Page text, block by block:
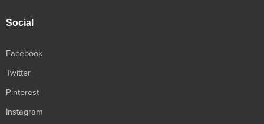
Social
Facebook
Twitter
Pinterest
Instagram